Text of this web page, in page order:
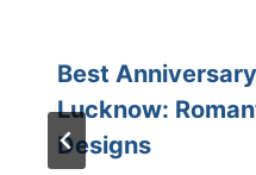
Best
Lucknow:
Designs